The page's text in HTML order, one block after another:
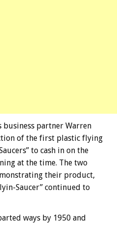
business partner Warren
of the first plastic flying
to cash in on the
at the time. The two
their product,
Saucer” continued to
ways by 1950 and